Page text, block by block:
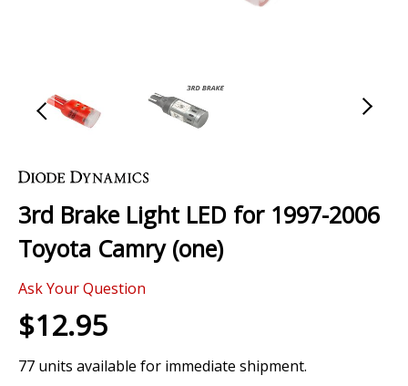
to
beginning
of
the
gallery
3rd Brake Light LED for 1997-2006
Toyota Camry (one)
Ask Your Question
$12.95
77 units available for immediate shipment.